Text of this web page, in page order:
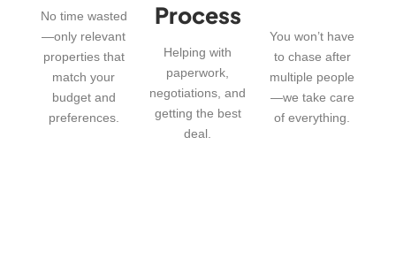
No time wasted
—only relevant
properties that
match your
budget and
preferences.
Process
Helping with
paperwork,
negotiations, and
getting the best
deal.
You won’t have
to chase after
multiple people
—we take care
of everything.